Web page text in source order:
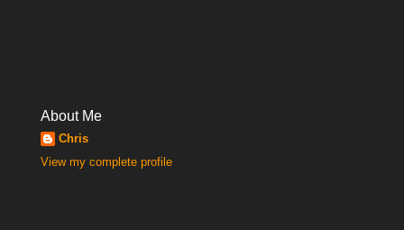
About Me
Chris
View my complete profile